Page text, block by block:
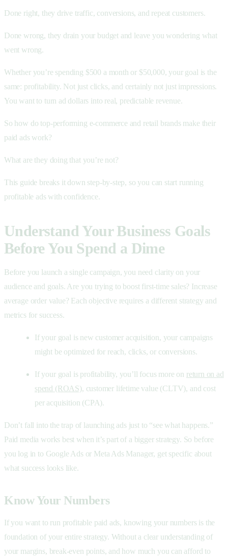
Done right, they drive traffic, conversions, and repeat customers.
Done wrong, they drain your budget and leave you wondering what
went wrong.
Whether you’re spending $500 a month or $50,000, your goal is the
same: profitability. Not just clicks, and certainly not just impressions.
You want to turn ad dollars into real, predictable revenue.
So how do top-performing e-commerce and retail brands make their
paid ads work?
What are they doing that you’re not?
This guide breaks it down step-by-step, so you can start running
profitable ads with confidence.
Understand Your Business Goals
Before You Spend a Dime
Before you launch a single campaign, you need clarity on your
audience and goals. Are you trying to boost first-time sales? Increase
average order value? Each objective requires a different strategy and
metrics for success.
If your goal is new customer acquisition, your campaigns
might be optimized for reach, clicks, or conversions.
If your goal is profitability, you’ll focus more on return on ad
spend (ROAS), customer lifetime value (CLTV), and cost
per acquisition (CPA).
Don’t fall into the trap of launching ads just to “see what happens.”
Paid media works best when it’s part of a bigger strategy. So before
you log in to Google Ads or Meta Ads Manager, get specific about
what success looks like.
Know Your Numbers
If you want to run profitable paid ads, knowing your numbers is the
foundation of your entire strategy. Without a clear understanding of
your margins, break-even points, and how much you can afford to